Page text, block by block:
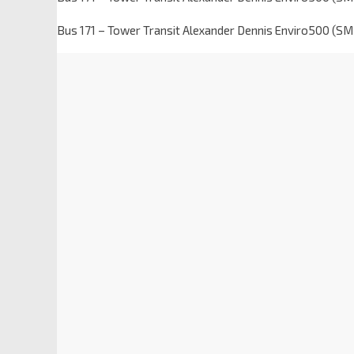
Bus 171 – Tower Transit Alexander Dennis Enviro500